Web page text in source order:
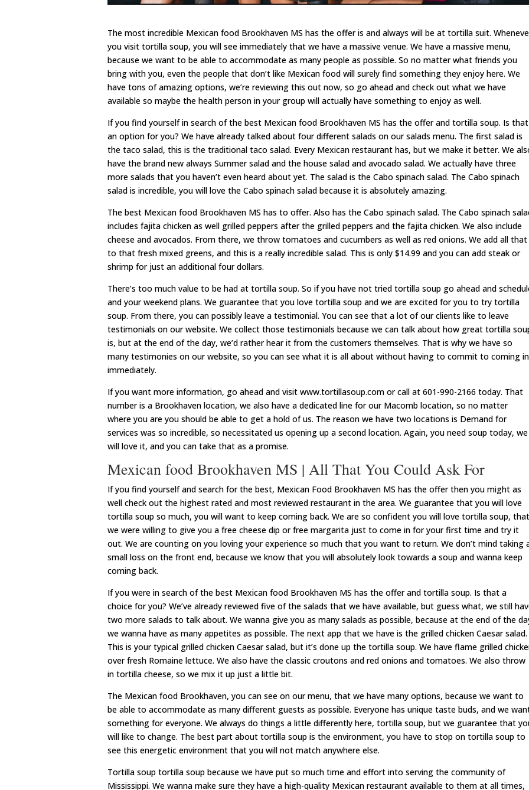
The most incredible Mexican food Brookhaven MS has the offer is and always will be at tortilla suit.
you visit tortilla soup, you will see immediately that we have a massive venue. We have a massive menu,
because we want to be able to accommodate as many people as possible. So no matter what friends you
bring with you, even the people that don’t like Mexican food will surely find something they enjoy here. We
have tons of amazing options, we’re reviewing this out now, so go ahead and check out what we have
available so maybe the health person in your group will actually have something to enjoy as well.
If you find yourself in search of the best Mexican food Brookhaven MS has the offer and tortilla soup. Is that
an option for you? We have already talked about four different salads on our salads menu. The first salad is
the taco salad, this is the traditional taco salad. Every Mexican restaurant has, but we make it better. We
have the brand new always Summer salad and the house salad and avocado salad. We actually have three
more salads that you haven’t even heard about yet. The salad is the Cabo spinach salad. The Cabo spinach
salad is incredible, you will love the Cabo spinach salad because it is absolutely amazing.
The best Mexican food Brookhaven MS has to offer. Also has the Cabo spinach salad. The Cabo spinach
includes fajita chicken as well grilled peppers after the grilled peppers and the fajita chicken. We also include
cheese and avocados. From there, we throw tomatoes and cucumbers as well as red onions. We add all that
to that fresh mixed greens, and this is a really incredible salad. This is only $14.99 and you can add steak or
shrimp for just an additional four dollars.
There’s too much value to be had at tortilla soup. So if you have not tried tortilla soup go ahead and
and your weekend plans. We guarantee that you love tortilla soup and we are excited for you to try tortilla
soup. From there, you can possibly leave a testimonial. You can see that a lot of our clients like to leave
testimonials on our website. We collect those testimonials because we can talk about how great tortilla
is, but at the end of the day, we’d rather hear it from the customers themselves. That is why we have so
many testimonies on our website, so you can see what it is all about without having to commit to coming in
immediately.
If you want more information, go ahead and visit www.tortillasoup.com or call at 601-990-2166 today. That
number is a Brookhaven location, we also have a dedicated line for our Macomb location, so no matter
where you are you should be able to get a hold of us. The reason we have two locations is Demand for
services was so incredible, so necessitated us opening up a second location. Again, you need soup today, we
will love it, and you can take that as a promise.
Mexican food Brookhaven MS | All That You Could Ask For
If you find yourself and search for the best, Mexican Food Brookhaven MS has the offer then you might as
well check out the highest rated and most reviewed restaurant in the area. We guarantee that you will love
tortilla soup so much, you will want to keep coming back. We are so confident you will love tortilla soup, that
we were willing to give you a free cheese dip or free margarita just to come in for your first time and try it
out. We are counting on you loving your experience so much that you want to return. We don’t mind taking
small loss on the front end, because we know that you will absolutely look towards a soup and wanna keep
coming back.
If you were in search of the best Mexican food Brookhaven MS has the offer and tortilla soup. Is that a
choice for you? We’ve already reviewed five of the salads that we have available, but guess what, we still
two more salads to talk about. We wanna give you as many salads as possible, because at the end of the
we wanna have as many appetites as possible. The next app that we have is the grilled chicken Caesar salad.
This is your typical grilled chicken Caesar salad, but it’s done up the tortilla soup. We have flame grilled
over fresh Romaine lettuce. We also have the classic croutons and red onions and tomatoes. We also throw
in tortilla cheese, so we mix it up just a little bit.
The Mexican food Brookhaven, you can see on our menu, that we have many options, because we want to
be able to accommodate as many different guests as possible. Everyone has unique taste buds, and we
something for everyone. We always do things a little differently here, tortilla soup, but we guarantee that
will like to change. The best part about tortilla soup is the environment, you have to stop on tortilla soup to
see this energetic environment that you will not match anywhere else.
Tortilla soup tortilla soup because we have put so much time and effort into serving the community of
Mississippi. We wanna make sure they have a high-quality Mexican restaurant available to them at all times,